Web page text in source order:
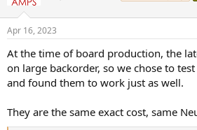
s
Apr 16, 2023
At the time of board production, the
on large backorder, so we chose to
and found them to work just as well.
They are the same exact cost, same